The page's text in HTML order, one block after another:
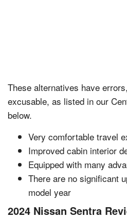
These alternatives have
excusable, as listed in our
below.
Very comfortable travel
Improved cabin interior
Equipped with many
There are no significant
model year
2024 Nissan Sentra